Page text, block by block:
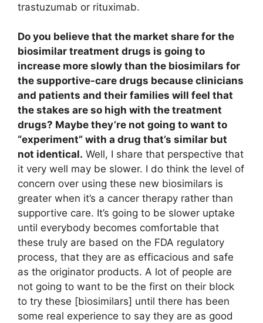
trastuzumab or rituximab.
Do you believe that the market share for the
biosimilar treatment drugs is going to
increase more slowly than the biosimilars for
the supportive-care drugs because clinicians
and patients and their families will feel that
the stakes are so high with the treatment
drugs? Maybe they’re not going to want to
“experiment” with a drug that’s similar but
not identical. Well, I share that perspective that
it very well may be slower. I do think the level of
concern over using these new biosimilars is
greater when it’s a cancer therapy rather than
supportive care. It’s going to be slower uptake
until everybody becomes comfortable that
these truly are based on the FDA regulatory
process, that they are as efficacious and safe
as the originator products. A lot of people are
not going to want to be the first on their block
to try these [biosimilars] until there has been
some real experience to say they are as good